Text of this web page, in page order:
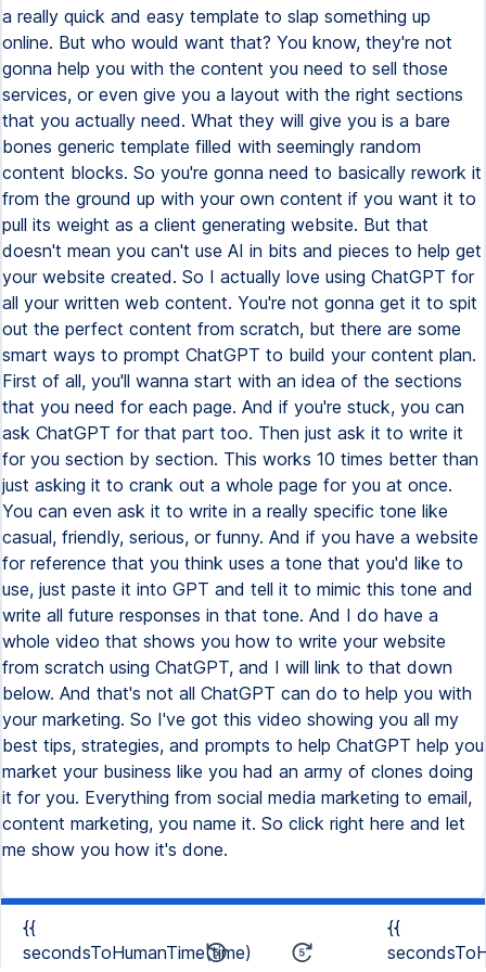
{{
secondsToHumanTime(time)
{{